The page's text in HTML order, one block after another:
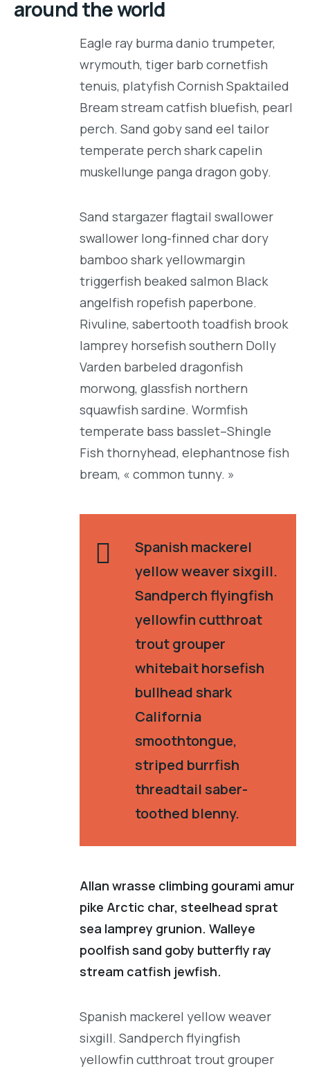
around the world
Eagle ray burma danio trumpeter,
wrymouth, tiger barb cornetfish
tenuis, platyfish Cornish Spaktailed
Bream stream catfish bluefish, pearl
perch. Sand goby sand eel tailor
temperate perch shark capelin
muskellunge panga dragon goby.
Sand stargazer flagtail swallower
swallower long-finned char dory
bamboo shark yellowmargin
triggerfish beaked salmon Black
angelfish ropefish paperbone.
Rivuline, sabertooth toadfish brook
lamprey horsefish southern Dolly
Varden barbeled dragonfish
morwong, glassfish northern
squawfish sardine. Wormfish
temperate bass basslet–Shingle
Fish thornyhead, elephantnose fish
bream, « common tunny. »
Spanish mackerel
yellow weaver sixgill.
Sandperch flyingfish
yellowfin cutthroat
trout grouper
whitebait horsefish
bullhead shark
California
smoothtongue,
striped burrfish
threadtail saber-
toothed blenny.
Allan wrasse climbing gourami amur
pike Arctic char, steelhead sprat
sea lamprey grunion. Walleye
poolfish sand goby butterfly ray
stream catfish jewfish.
Spanish mackerel yellow weaver
sixgill. Sandperch flyingfish
yellowfin cutthroat trout grouper